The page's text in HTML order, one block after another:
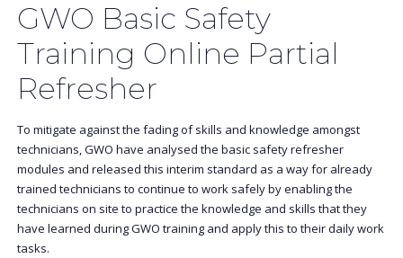
GWO Basic Safety
Training Online Partial
Refresher
To mitigate against the fading of skills and knowledge amongst
technicians, GWO have analysed the basic safety refresher
modules and released this interim standard as a way for already
trained technicians to continue to work safely by enabling the
technicians on site to practice the knowledge and skills that they
have learned during GWO training and apply this to their daily work
tasks.